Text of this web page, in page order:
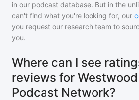
in our podcast database. But in the
can't find what you're looking for, our
you request our research team to
you.
Where can I see
reviews for
Podcast Network?